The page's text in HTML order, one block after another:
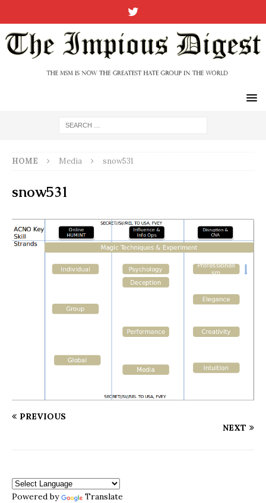
HOME Media snow531
snow531
PREVIOUS
NEXT
Powered by Translate